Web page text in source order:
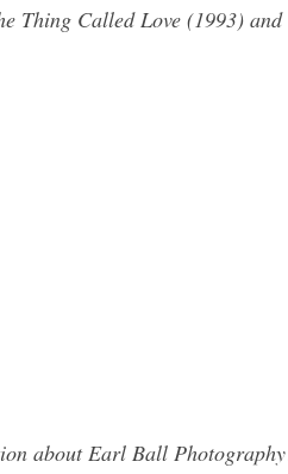
Thing Called Love (1993)
about Earl Ball